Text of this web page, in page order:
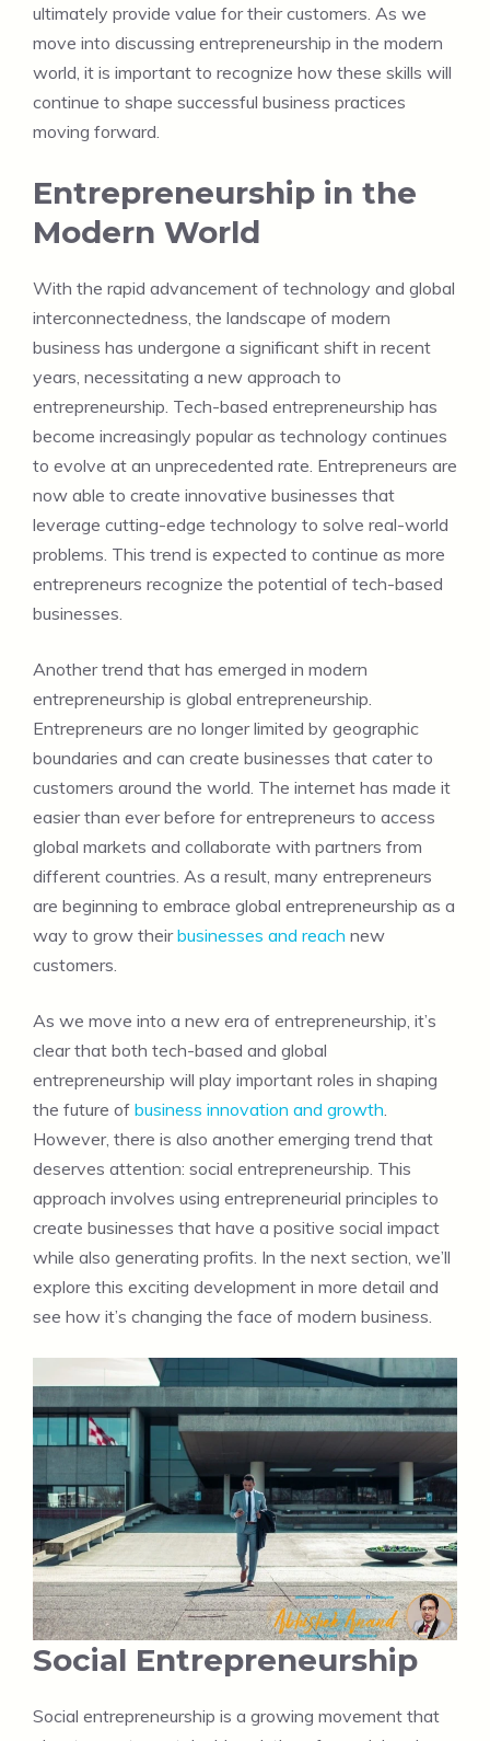
ultimately provide value for their customers. As we
move into discussing entrepreneurship in the modern
world, it is important to recognize how these skills will
continue to shape successful business practices
moving forward.
Entrepreneurship in the
Modern World
With the rapid advancement of technology and global
interconnectedness, the landscape of modern
business has undergone a significant shift in recent
years, necessitating a new approach to
entrepreneurship. Tech-based entrepreneurship has
become increasingly popular as technology continues
to evolve at an unprecedented rate. Entrepreneurs are
now able to create innovative businesses that
leverage cutting-edge technology to solve real-world
problems. This trend is expected to continue as more
entrepreneurs recognize the potential of tech-based
businesses.
Another trend that has emerged in modern
entrepreneurship is global entrepreneurship.
Entrepreneurs are no longer limited by geographic
boundaries and can create businesses that cater to
customers around the world. The internet has made it
easier than ever before for entrepreneurs to access
global markets and collaborate with partners from
different countries. As a result, many entrepreneurs
are beginning to embrace global entrepreneurship as a
way to grow theirbusinesses and reach new
customers.
As we move into a new era of entrepreneurship, it’s
clear that both tech-based and global
entrepreneurship will play important roles in shaping
the future of business innovation and growth
However, there is also another emerging trend that
deserves attention: social entrepreneurship. This
approach involves using entrepreneurial principles to
create businesses that have a positive social impact
while also generating profits. In the next section, we’ll
explore this exciting development in more detail and
see how it’s changing the face of modern business.
Social Entrepreneurship
Social entrepreneurship is a growing movement that